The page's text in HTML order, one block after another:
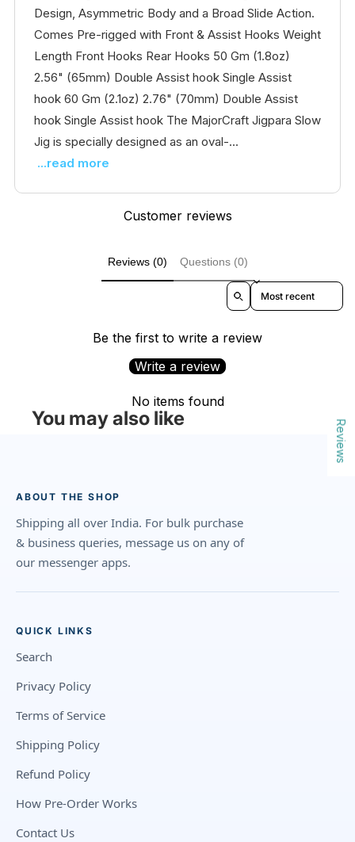
Design, Asymmetric Body and a Broad Slide Action.
Comes Pre-rigged with Front & Assist Hooks Weight
Length Front Hooks Rear Hooks 50 Gm (1.8oz)
2.56" (65mm) Double Assist hook Single Assist
hook 60 Gm (2.1oz) 2.76" (70mm) Double Assist
hook Single Assist hook The MajorCraft Jigpara Slow
Jig is specially designed as an oval-...
...read more
Customer reviews
Reviews (0) Questions (0)
Sort reviews by
Be the first to write a review
Write a review
No items found
You may also like
ABOUT THE SHOP
Shipping all over India. For bulk purchase
& business queries, message us on any of
our messenger apps.
QUICK LINKS
Search
Privacy Policy
Terms of Service
Shipping Policy
Refund Policy
How Pre-Order Works
Contact Us
Reviews